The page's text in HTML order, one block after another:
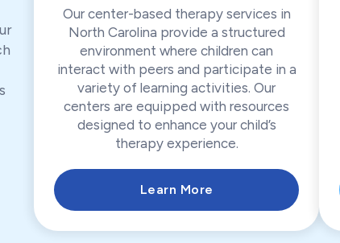
Our center-based therapy services in
North Carolina provide a structured
environment where children can
interact with peers and participate in a
variety of learning activities. Our
centers are equipped with resources
designed to enhance your child’s
therapy experience.
Learn More